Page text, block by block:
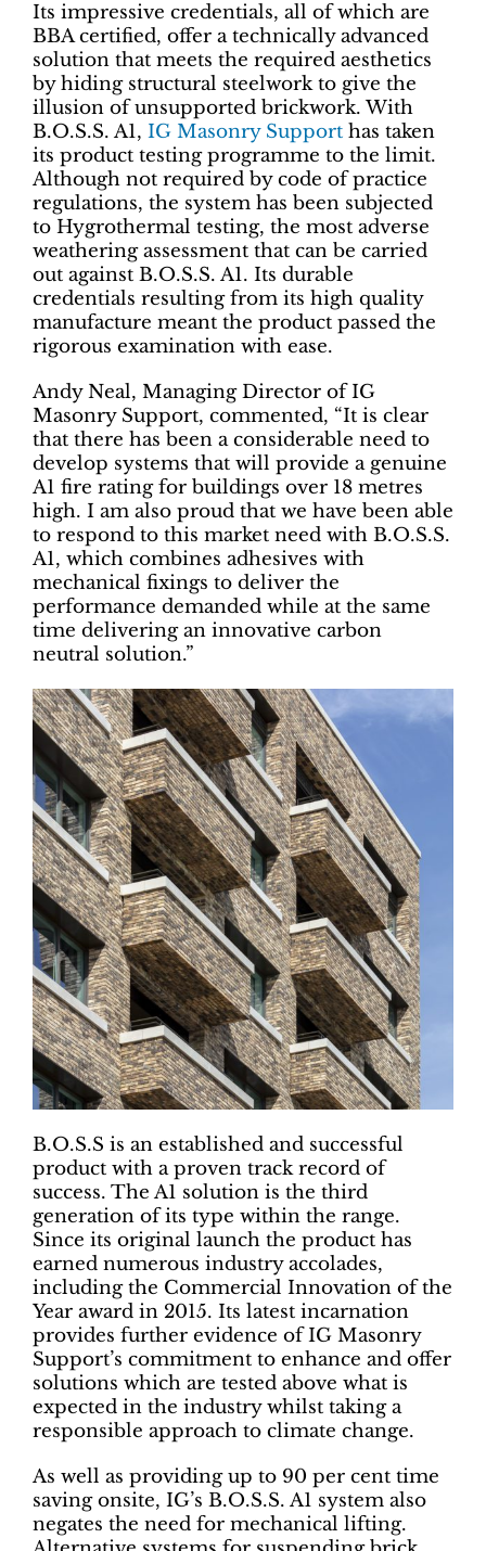
Its impressive credentials, all of which are
BBA certified, offer a technically advanced
solution that meets the required aesthetics
by hiding structural steelwork to give the
illusion of unsupported brickwork. With
B.O.S.S. A1, IG Masonry Support has taken
its product testing programme to the limit.
Although not required by code of practice
regulations, the system has been subjected
to Hygrothermal testing, the most adverse
weathering assessment that can be carried
out against B.O.S.S. A1. Its durable
credentials resulting from its high quality
manufacture meant the product passed the
rigorous examination with ease.
Andy Neal, Managing Director of IG
Masonry Support, commented, “It is clear
that there has been a considerable need to
develop systems that will provide a genuine
A1 fire rating for buildings over 18 metres
high. I am also proud that we have been able
to respond to this market need with B.O.S.S.
A1, which combines adhesives with
mechanical fixings to deliver the
performance demanded while at the same
time delivering an innovative carbon
neutral solution.”
B.O.S.S is an established and successful
product with a proven track record of
success. The A1 solution is the third
generation of its type within the range.
Since its original launch the product has
earned numerous industry accolades,
including the Commercial Innovation of the
Year award in 2015. Its latest incarnation
provides further evidence of IG Masonry
Support’s commitment to enhance and offer
solutions which are tested above what is
expected in the industry whilst taking a
responsible approach to climate change.
As well as providing up to 90 per cent time
saving onsite, IG’s B.O.S.S. A1 system also
negates the need for mechanical lifting.